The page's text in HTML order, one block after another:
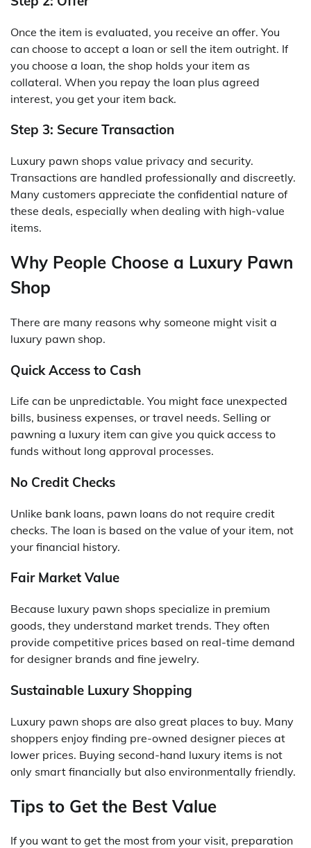
Once the item is evaluated, you receive an offer. You
can choose to accept a loan or sell the item outright. If
you choose a loan, the shop holds your item as
collateral. When you repay the loan plus agreed
interest, you get your item back.
Step 3: Secure Transaction
Luxury pawn shops value privacy and security.
Transactions are handled professionally and discreetly.
Many customers appreciate the confidential nature of
these deals, especially when dealing with high-value
items.
Why People Choose a Luxury Pawn
Shop
There are many reasons why someone might visit a
luxury pawn shop.
Quick Access to Cash
Life can be unpredictable. You might face unexpected
bills, business expenses, or travel needs. Selling or
pawning a luxury item can give you quick access to
funds without long approval processes.
No Credit Checks
Unlike bank loans, pawn loans do not require credit
checks. The loan is based on the value of your item, not
your financial history.
Fair Market Value
Because luxury pawn shops specialize in premium
goods, they understand market trends. They often
provide competitive prices based on real-time demand
for designer brands and fine jewelry.
Sustainable Luxury Shopping
Luxury pawn shops are also great places to buy. Many
shoppers enjoy finding pre-owned designer pieces at
lower prices. Buying second-hand luxury items is not
only smart financially but also environmentally friendly.
Tips to Get the Best Value
If you want to get the most from your visit, preparation